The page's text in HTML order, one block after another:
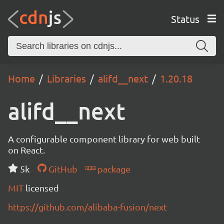
Status
Home Libraries alifd__next 1.20.18
alifd__next
A configurable component library for web built
on React.
5k
GitHub
package
MIT licensed
https://github.com/alibaba-fusion/next